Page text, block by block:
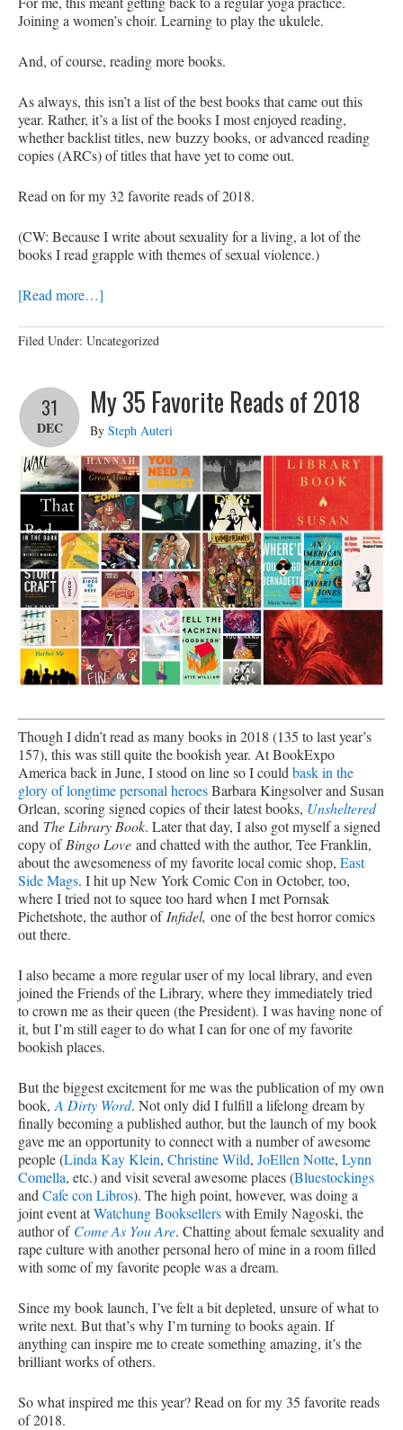
Joining a women’s choir. Learning to play the ukulele.
And, of course, reading more books.
As always, this isn’t a list of the best books that came out this
year. Rather, it’s a list of the books I most enjoyed reading,
whether backlist titles, new buzzy books, or advanced reading
copies (ARCs) of titles that have yet to come out.
Read on for my 32 favorite reads of 2018.
(CW: Because I write about sexuality for a living, a lot of the
books I read grapple with themes of sexual violence.)
[Read more…]
Filed Under: Uncategorized
My 35 Favorite Reads of 2018
31
DEC By Steph Auteri
Though I didn’t read as many books in 2018 (135 to last year’s
157), this was still quite the bookish year. At BookExpo
America back in June, I stood on line so I could bask in the
glory of longtime personal heroesBarbara Kingsolver and Susan
Orlean, scoring signed copies of their latest books, Unsheltered
and The Library Book. Later that day, I also got myself a signed
copy of Bingo Love and chatted with the author, Tee Franklin,
about the awesomeness of my favorite local comic shop, East
Side Mags. I hit up New York Comic Con in October, too,
where I tried not to squee too hard when I met Pornsak
Pichetshote, the author of Infidel, one of the best horror comics
out there.
I also became a more regular user of my local library, and even
joined the Friends of the Library, where they immediately tried
to crown me as their queen (the President). I was having none of
it, but I’m still eager to do what I can for one of my favorite
bookish places.
But the biggest excitement for me was the publication of my own
book, A Dirty Word. Not only did I fulfill a lifelong dream by
finally becoming a published author, but the launch of my book
gave me an opportunity to connect with a number of awesome
people (Linda Kay Klein, Christine Wild, JoEllen Notte, Lynn
Comella, etc.) and visit several awesome places (Bluestockings
and Cafe con Libros). The high point, however, was doing a
joint event atWatchung Booksellerswith Emily Nagoski, the
author of Come As You Are. Chatting about female sexuality and
rape culture with another personal hero of mine in a room filled
with some of my favorite people was a dream.
Since my book launch, I’ve felt a bit depleted, unsure of what to
write next. But that’s why I’m turning to books again. If
anything can inspire me to create something amazing, it’s the
brilliant works of others.
So what inspired me this year? Read on for my 35 favorite reads
of 2018.